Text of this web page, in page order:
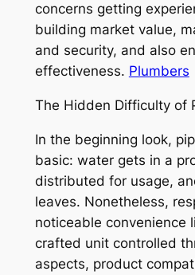
concerns getting
building market value,
and security, and also
effectiveness. Plumbers
The Hidden Difficulty of
In the beginning look,
basic: water gets in a
distributed for usage,
leaves. Nonetheless,
noticeable convenience
crafted unit controlled
aspects, product